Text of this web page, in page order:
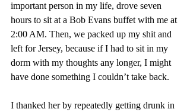
important person in my life, drove seven
hours to sit at a Bob Evans buffet with me at
2:00 AM. Then, we packed up my shit and
left for Jersey, because if I had to sit in my
dorm with my thoughts any longer, I might
have done something I couldn’t take back.
I thanked her by repeatedly getting drunk in